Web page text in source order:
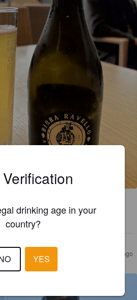
11 months ago
drinking age in your
country?
YES